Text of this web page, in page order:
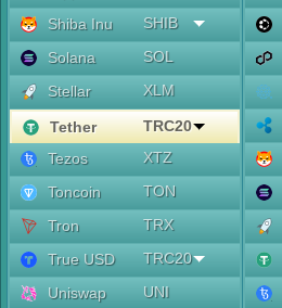
Shiba Inu
SHIB
Solana
SOL
Stellar
XLM
Tether
TRC20
Tezos
XTZ
Toncoin
TON
Tron
TRX
True USD
TRC20
Uniswap
UNI